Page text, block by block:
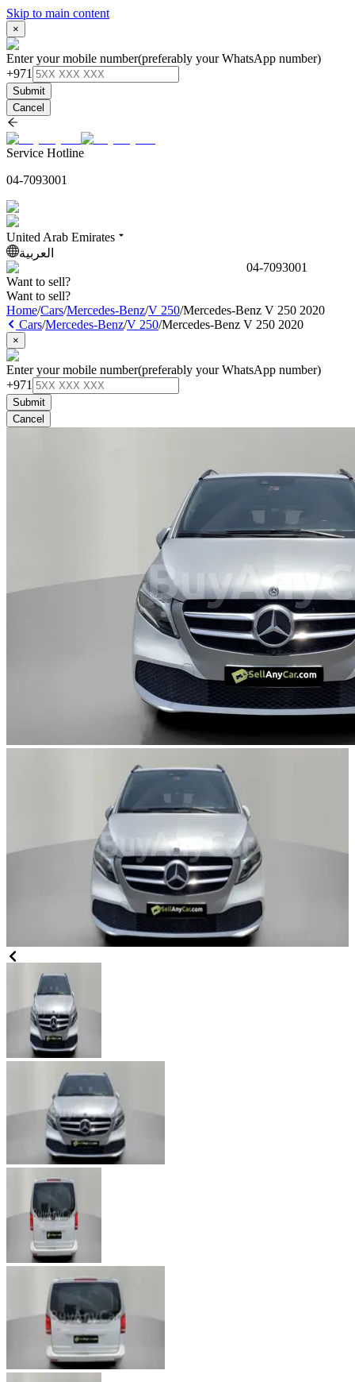
Skip to main content
×
Enter your mobile number(preferably your WhatsApp number)
+971
Submit
Cancel
Service Hotline
04-7093001
United Arab Emirates
العربية
04-7093001
Want to sell?
Want to sell?
Home/Cars/Mercedes-Benz/V 250/Mercedes-Benz V 250 2020
Cars/Mercedes-Benz/V 250/Mercedes-Benz V 250 2020
×
Enter your mobile number(preferably your WhatsApp number)
+971
Submit
Cancel